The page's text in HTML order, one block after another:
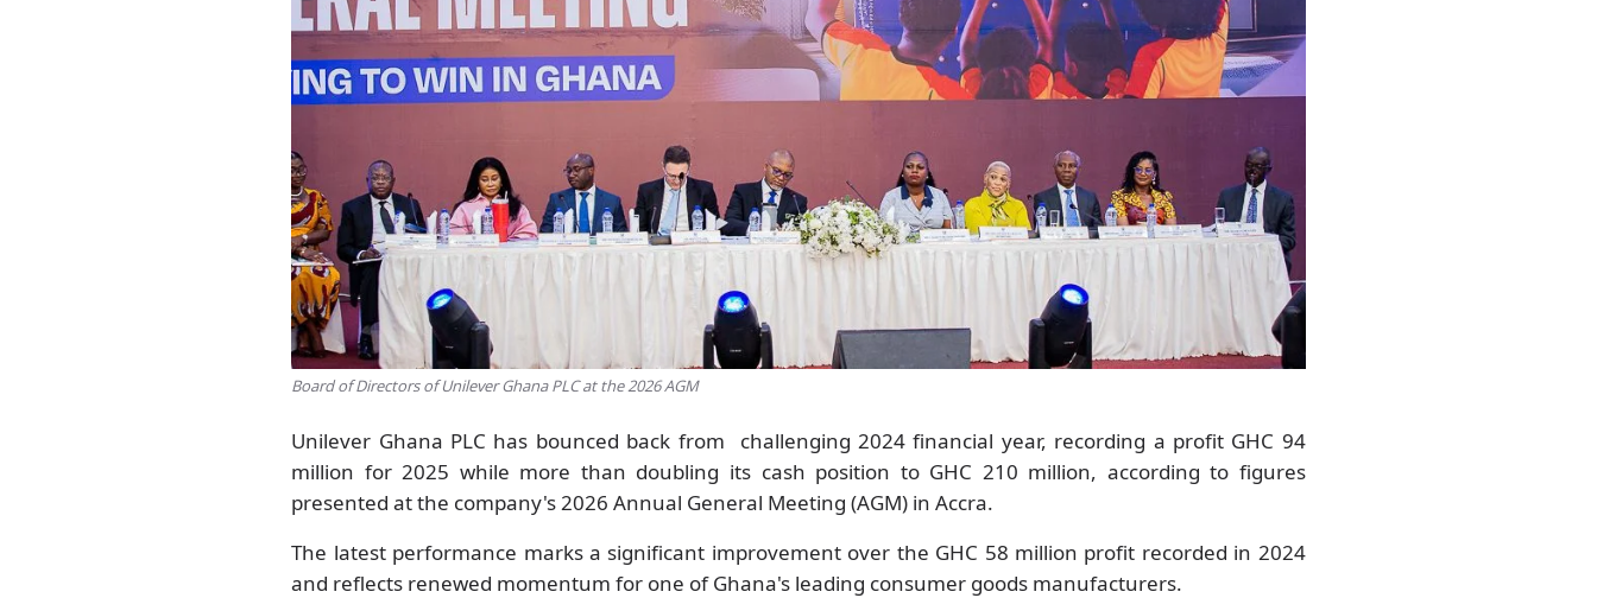
Board of Directors of Unilever Ghana PLC at the 2026 AGM
Unilever Ghana PLC has bounced back from challenging 2024 financial year, recording a profit GHC 94
million for 2025 while more than doubling its cash position to GHC 210 million, according to figures
presented at the company's 2026 Annual General Meeting (AGM) in Accra.
The latest performance marks a significant improvement over the GHC 58 million profit recorded in 2024
and reflects renewed momentum for one of Ghana's leading consumer goods manufacturers.